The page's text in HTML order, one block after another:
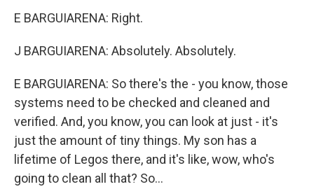
E BARGUIARENA: Right.
J BARGUIARENA: Absolutely. Absolutely.
E BARGUIARENA: So there's the - you know, those
systems need to be checked and cleaned and
verified. And, you know, you can look at just - it's
just the amount of tiny things. My son has a
lifetime of Legos there, and it's like, wow, who's
going to clean all that? So...